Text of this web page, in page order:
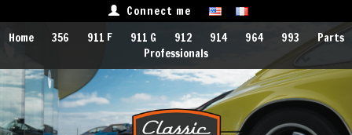
Connect me
Home
356 911 F 911 G 912 914 964 993
Parts
Professionals